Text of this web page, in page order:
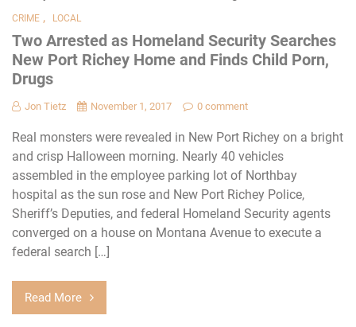
CRIME , LOCAL
Two Arrested as Homeland Security Searches
New Port Richey Home and Finds Child Porn,
Drugs
Jon Tietz November 1, 2017 0 comment
Real monsters were revealed in New Port Richey on a bright
and crisp Halloween morning. Nearly 40 vehicles
assembled in the employee parking lot of Northbay
hospital as the sun rose and New Port Richey Police,
Sheriff’s Deputies, and federal Homeland Security agents
converged on a house on Montana Avenue to execute a
federal search […]
Read More